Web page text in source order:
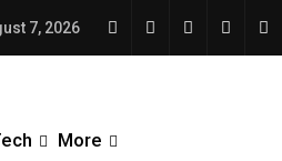
7, 2026
More